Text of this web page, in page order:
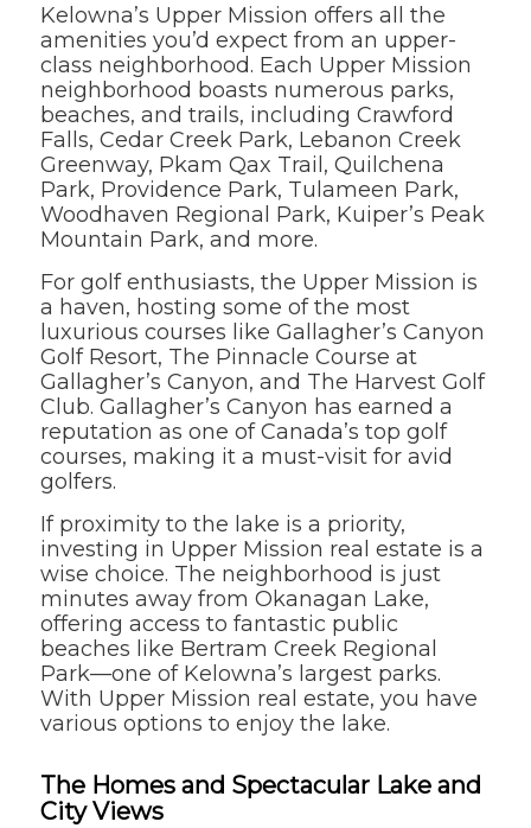
Kelowna’s Upper Mission offers all the
amenities you’d expect from an upper-
class neighborhood. Each Upper Mission
neighborhood boasts numerous parks,
beaches, and trails, including Crawford
Falls, Cedar Creek Park, Lebanon Creek
Greenway, Pkam Qax Trail, Quilchena
Park, Providence Park, Tulameen Park,
Woodhaven Regional Park, Kuiper’s Peak
Mountain Park, and more.
For golf enthusiasts, the Upper Mission is
a haven, hosting some of the most
luxurious courses like Gallagher’s Canyon
Golf Resort, The Pinnacle Course at
Gallagher’s Canyon, and The Harvest Golf
Club. Gallagher’s Canyon has earned a
reputation as one of Canada’s top golf
courses, making it a must-visit for avid
golfers.
If proximity to the lake is a priority,
investing in Upper Mission real estate is a
wise choice. The neighborhood is just
minutes away from Okanagan Lake,
offering access to fantastic public
beaches like Bertram Creek Regional
Park—one of Kelowna’s largest parks.
With Upper Mission real estate, you have
various options to enjoy the lake.
The Homes and Spectacular Lake and
City Views